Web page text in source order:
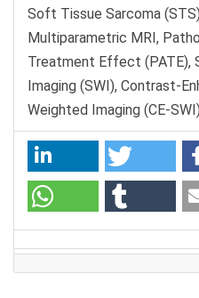
Soft Tissue Sarcoma
Multiparametric MRI,
Treatment Effect (PATE),
Imaging (SWI), Contrast-
Weighted Imaging (CE-